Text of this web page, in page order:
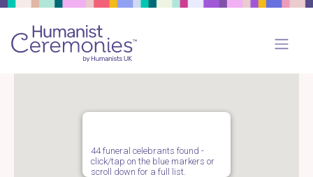
44 funeral celebrants found -
click/tap on the blue markers or
scroll down for a full list.